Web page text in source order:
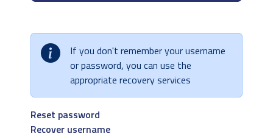
If you don't remember your username
or password, you can use the
appropriate recovery services
Reset password
Recover username